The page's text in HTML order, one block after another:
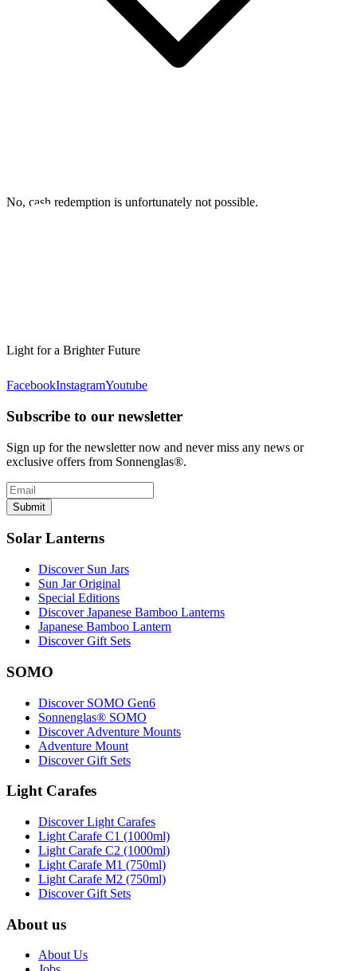
No, cash redemption is unfortunately not possible.
Light for a Brighter Future
FacebookInstagramYoutube
Subscribe to our newsletter
Sign up for the newsletter now and never miss any news or
exclusive offers from Sonnenglas®.
Submit
Solar Lanterns
Discover Sun Jars
Sun Jar Original
Special Editions
Discover Japanese Bamboo Lanterns
Japanese Bamboo Lantern
Discover Gift Sets
SOMO
Discover SOMO Gen6
Sonnenglas® SOMO
Discover Adventure Mounts
Adventure Mount
Discover Gift Sets
Light Carafes
Discover Light Carafes
Light Carafe C1 (1000ml)
Light Carafe C2 (1000ml)
Light Carafe M1 (750ml)
Light Carafe M2 (750ml)
Discover Gift Sets
About us
About Us